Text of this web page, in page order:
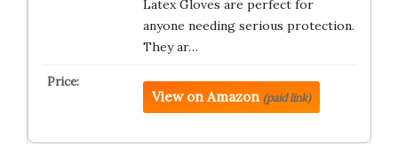
Latex Gloves are perfect for
anyone needing serious protection.
They ar…
View on Amazon (paid link)